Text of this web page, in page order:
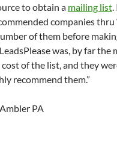
to obtain a mailing list.
companies thru
of them before
was, by far the
of the list, and they
recommend them.”
PA